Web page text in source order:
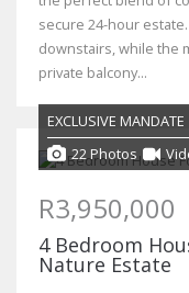
secure 24-hour
downstairs, while the
private balcony...
EXCLUSIVE MANDATE
22 Photos
R3,950,000
4 Bedroom
Nature Estate